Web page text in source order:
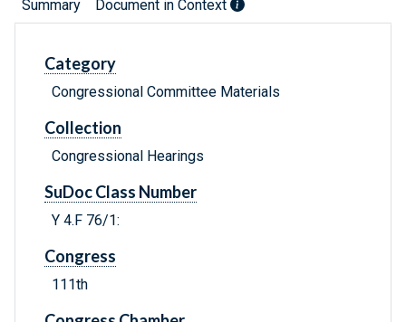
Summary Document in Context
Category
Congressional Committee Materials
Collection
Congressional Hearings
SuDoc Class Number
Y 4.F 76/1:
Congress
111th